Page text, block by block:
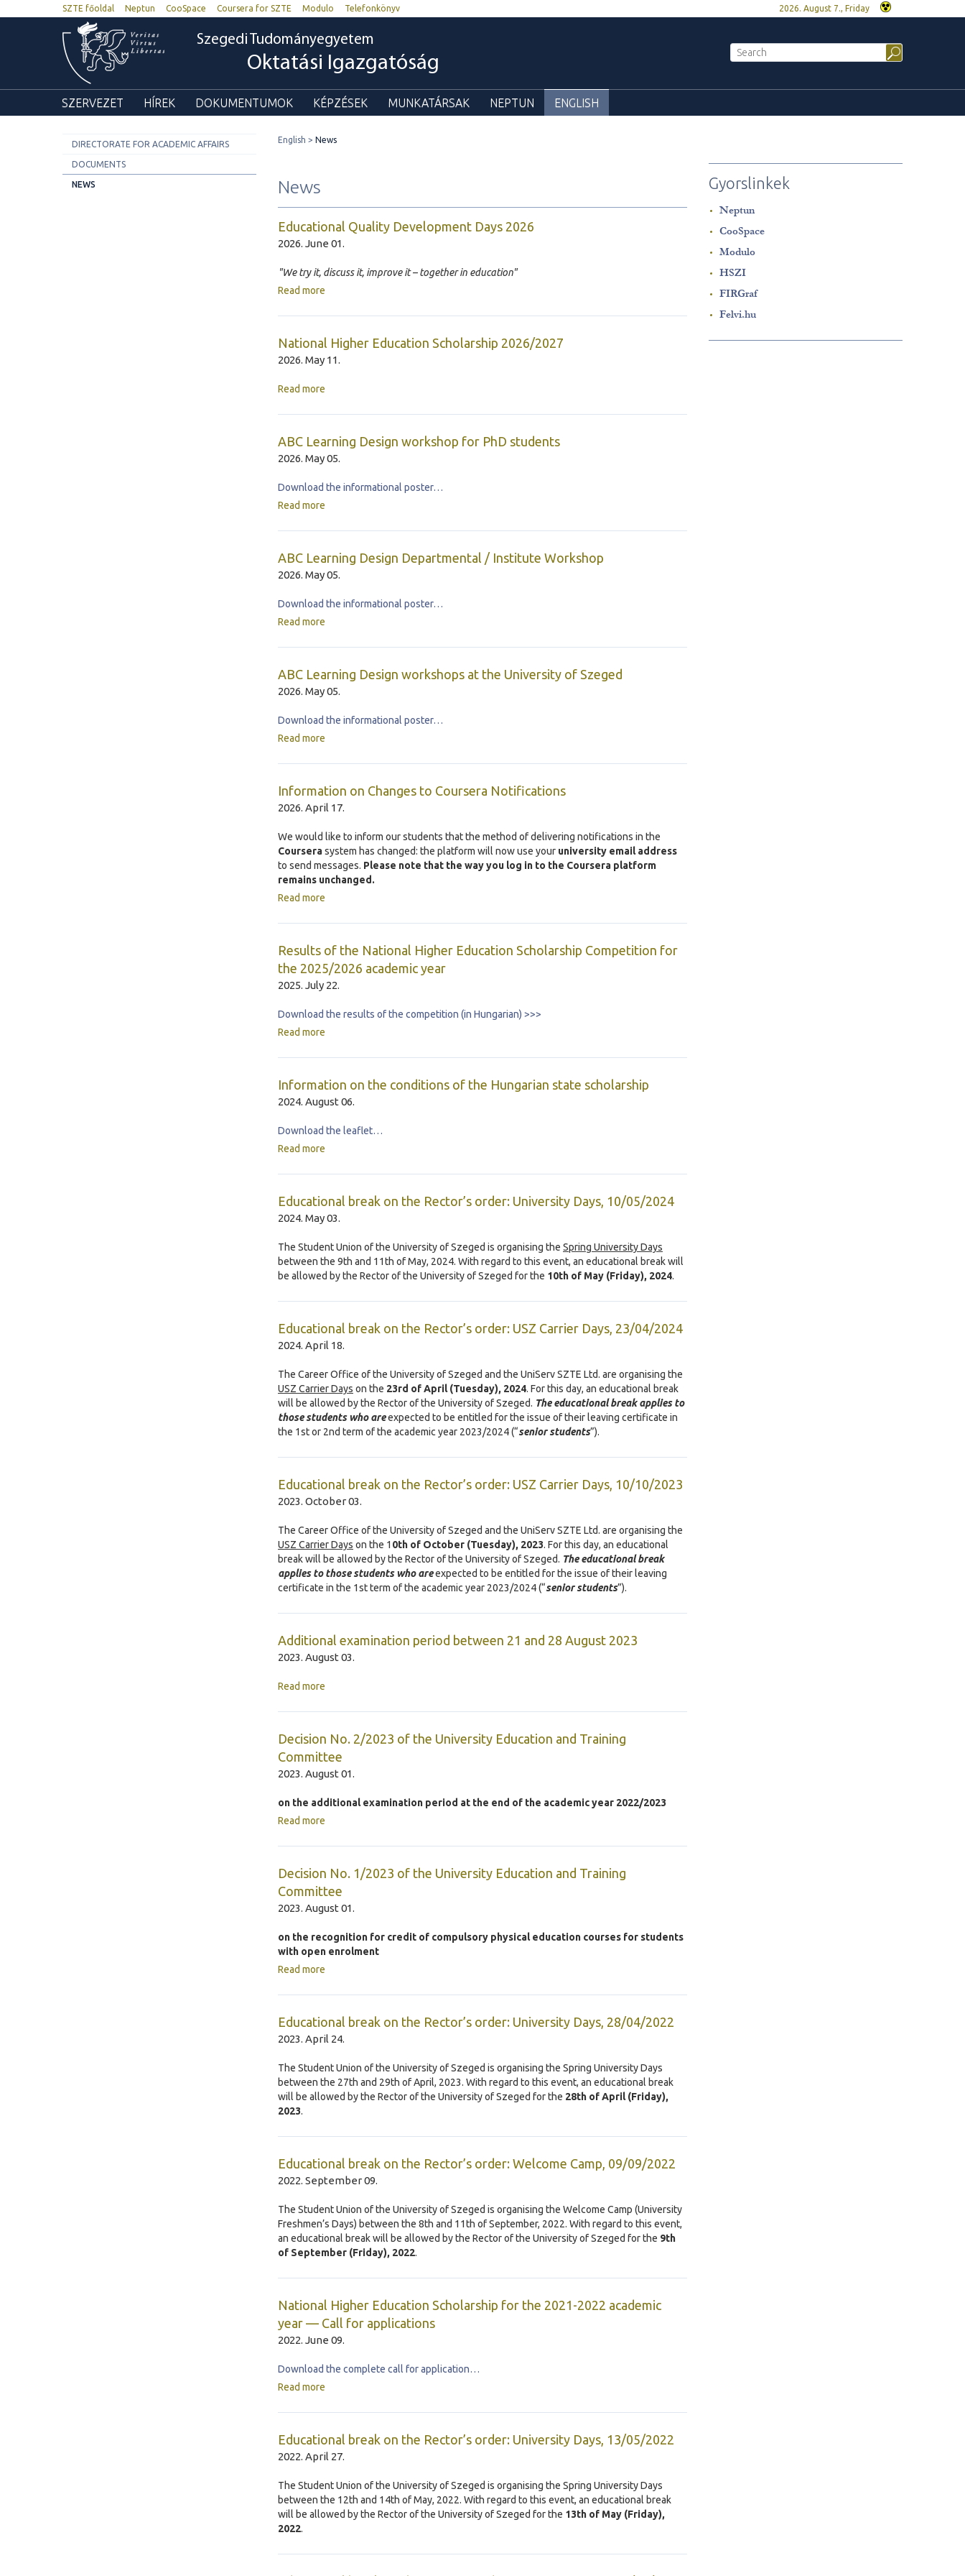
SZTE főoldal Neptun CooSpace Coursera for SZTE Modulo Telefonkönyv 2026. August 7., Friday
Szegedi Tudományegyetem
Oktatási Igazgatóság
SZERVEZET HÍREK DOKUMENTUMOK KÉPZÉSEK MUNKATÁRSAK NEPTUN ENGLISH
DIRECTORATE FOR ACADEMIC AFFAIRS
DOCUMENTS
NEWS
English News
News
Educational Quality Development Days 2026
2026. June 01.
"We try it, discuss it, improve it – together in education"
Read more
National Higher Education Scholarship 2026/2027
2026. May 11.
Read more
ABC Learning Design workshop for PhD students
2026. May 05.
Download the informational poster…
Read more
ABC Learning Design Departmental / Institute Workshop
2026. May 05.
Download the informational poster…
Read more
ABC Learning Design workshops at the University of Szeged
2026. May 05.
Download the informational poster…
Read more
Information on Changes to Coursera Notifications
2026. April 17.
We would like to inform our students that the method of delivering notifications in the
Courserasystem has changed: the platform will now use your university email address
to send messages. Please note that the way you log in to the Coursera platform
remains unchanged.
Read more
Results of the National Higher Education Scholarship Competition for
the 2025/2026 academic year
2025. July 22.
Download the results of the competition (in Hungarian) >>>
Read more
Information on the conditions of the Hungarian state scholarship
2024. August 06.
Download the leaflet…
Read more
Educational break on the Rector’s order: University Days, 10/05/2024
2024. May 03.
The Student Union of the University of Szeged is organising the Spring University Days
between the 9th and 11th of May, 2024. With regard to this event, an educational break will
be allowed by the Rector of the University of Szeged for the 10th of May (Friday), 2024.
Educational break on the Rector’s order: USZ Carrier Days, 23/04/2024
2024. April 18.
The Career Office of the University of Szeged and the UniServ SZTE Ltd. are organising the
USZ Carrier Days on the 23rd of April (Tuesday), 2024. For this day, an educational break
will be allowed by the Rector of the University of Szeged. The educational break applies to
those students who areexpected to be entitled for the issue of their leaving certificate in
the 1st or 2nd term of the academic year 2023/2024 (“senior students”).
Educational break on the Rector’s order: USZ Carrier Days, 10/10/2023
2023. October 03.
The Career Office of the University of Szeged and the UniServ SZTE Ltd. are organising the
USZ Carrier Days on the 1 0th of October (Tuesday), 2023. For this day, an educational
break will be allowed by the Rector of the University of Szeged. The educational break
applies to those students who areexpected to be entitled for the issue of their leaving
certificate in the 1st term of the academic year 2023/2024 (“senior students”).
Additional examination period between 21 and 28 August 2023
2023. August 03.
Read more
Decision No. 2/2023 of the University Education and Training
Committee
2023. August 01.
on the additional examination period at the end of the academic year 2022/2023
Read more
Decision No. 1/2023 of the University Education and Training
Committee
2023. August 01.
on the recognition for credit of compulsory physical education courses for students
with open enrolment
Read more
Educational break on the Rector’s order: University Days, 28/04/2022
2023. April 24.
The Student Union of the University of Szeged is organising the Spring University Days
between the 27th and 29th of April, 2023. With regard to this event, an educational break
will be allowed by the Rector of the University of Szeged for the 28th of April (Friday),
2023.
Educational break on the Rector’s order: Welcome Camp, 09/09/2022
2022. September 09.
The Student Union of the University of Szeged is organising the Welcome Camp (University
Freshmen’s Days) between the 8th and 11th of September, 2022. With regard to this event,
an educational break will be allowed by the Rector of the University of Szeged for the 9th
of September (Friday), 2022.
National Higher Education Scholarship for the 2021-2022 academic
year — Call for applications
2022. June 09.
Download the complete call for application…
Read more
Educational break on the Rector’s order: University Days, 13/05/2022
2022. April 27.
The Student Union of the University of Szeged is organising the Spring University Days
between the 12th and 14th of May, 2022. With regard to this event, an educational break
will be allowed by the Rector of the University of Szeged for the 13th of May (Friday),
2022.
Gyorslinkek
Neptun
CooSpace
Modulo
HSZI
FIRGraf
Felvi.hu